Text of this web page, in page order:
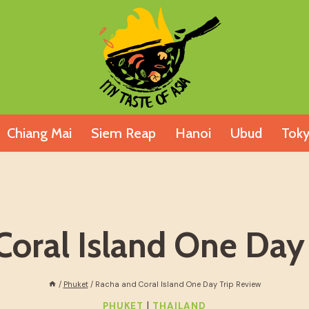
Chiang Mai Siem Reap Hanoi Ubud
Island One
/ Phuket / Racha and Coral Island One Day Trip Review
PHUKET | THAILAND